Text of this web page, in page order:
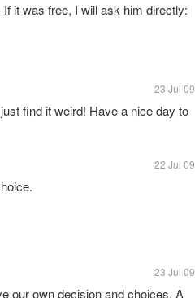
it was free, I will ask him directly:
23 Jul 09
find it weird! Have a nice day to
22 Jul 09
23 Jul 09
our own decision and choices. A